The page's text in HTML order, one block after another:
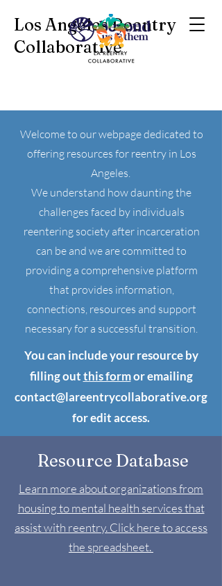
Los Angeles Reentry
Collaborative
Welcome to our webpage dedicated to
offering resources for reentry in Los
Angeles.
We understand how daunting the
challenges faced by individuals
reentering society after incarceration
can be and we are committed to
providing a comprehensive platform
that provides information,
connections, resources and support
necessary for a successful transition.
You can include your resource by
filling outthis formor emailing
contact@lareentrycollaborative.org
for edit access.
Resource Database
Learn more about organizations from
housing to mental health services that
assist with reentry. Click here to access
the spreadsheet.